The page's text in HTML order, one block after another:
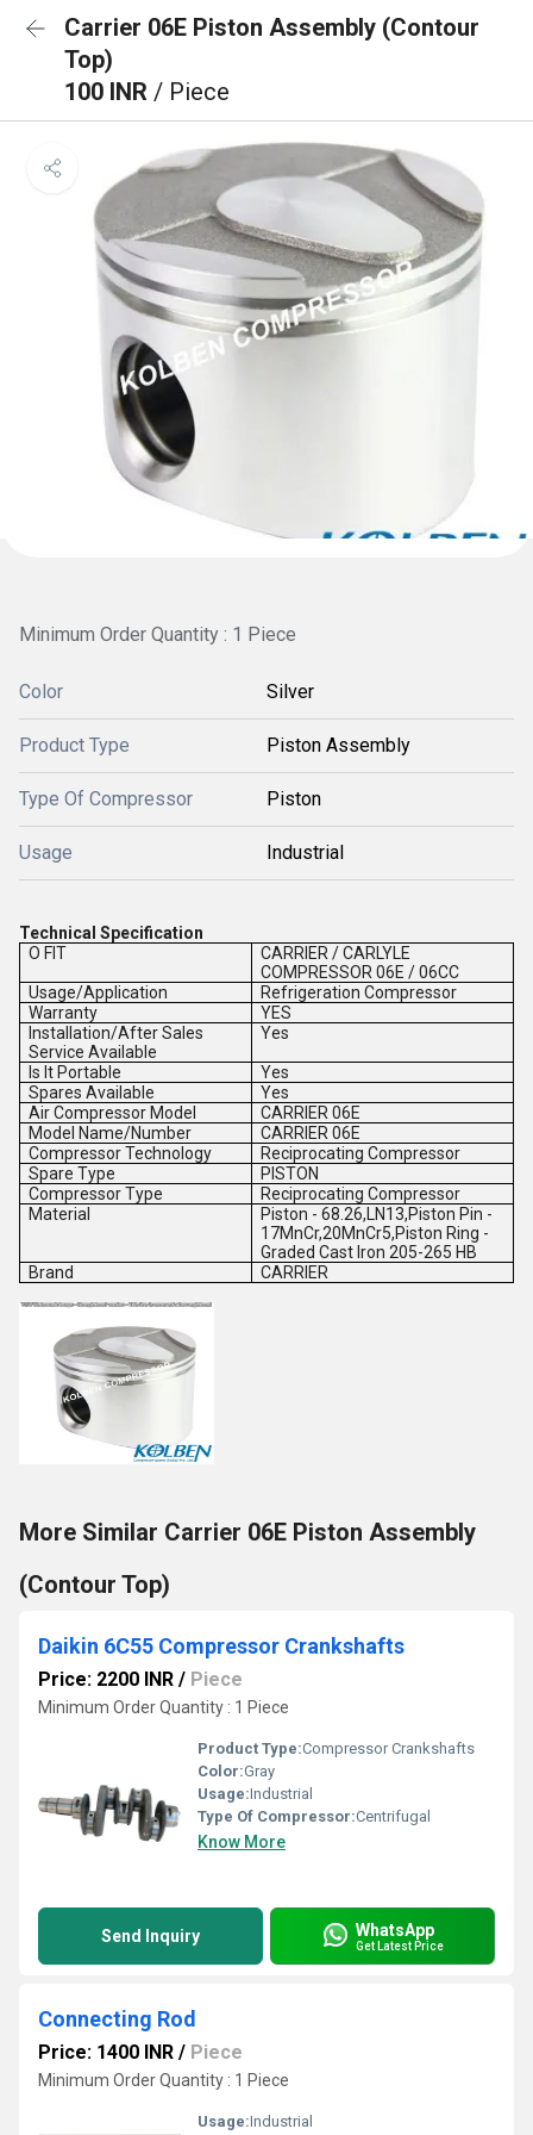
Carrier 06E Piston Assembly (Contour
Top)
100 INR / Piece
Minimum Order Quantity : 1 Piece
Color Silver
Product Type Piston Assembly
Type Of Compressor Piston
Usage Industrial
Technical Specification
O FIT
CARRIER / CARLYLE
COMPRESSOR 06E / 06CC
Usage/Application
Refrigeration Compressor
Warranty
YES
Installation/After Sales
Service Available
Yes
Is It Portable
Yes
Spares Available
Yes
Air Compressor Model
CARRIER 06E
Model Name/Number
CARRIER 06E
Compressor Technology
Reciprocating Compressor
Spare Type
PISTON
Compressor Type
Reciprocating Compressor
Material
Piston - 68.26,LN13,Piston Pin -
17MnCr,20MnCr5,Piston Ring -
Graded Cast Iron 205-265 HB
Brand
CARRIER
More Similar Carrier 06E Piston Assembly
(Contour Top)
Daikin 6C55 Compressor Crankshafts
Price: 2200 INR / Piece
Minimum Order Quantity : 1 Piece
Product Type:Compressor Crankshafts
Color:Gray
Usage:Industrial
Type Of Compressor:Centrifugal
Know More
Send Inquiry WhatsApp
Get Latest Price
Connecting Rod
Price: 1400 INR / Piece
Minimum Order Quantity : 1 Piece
Usage:Industrial